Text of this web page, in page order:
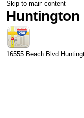
Skip to main content
Huntington
16555 Beach Blvd